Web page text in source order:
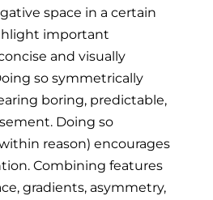
space in a certain
important
and visually
so symmetrically
boring, predictable,
Doing so
reason) encourages
Combining features
gradients, asymmetry,